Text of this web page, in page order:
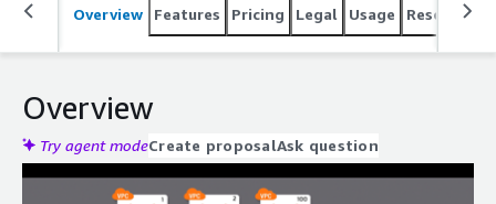
Overview Features Pricing Legal Usage Resources
Overview
Try agent modeCreate proposalAsk question